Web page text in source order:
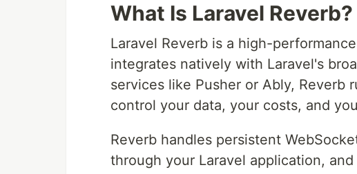
What Is Laravel Reverb?
Laravel Reverb is a high-
integrates natively with Laravel's
services like Pusher or Ably, Reverb
control your data, your costs, and
Reverb handles persistent
through your Laravel application,